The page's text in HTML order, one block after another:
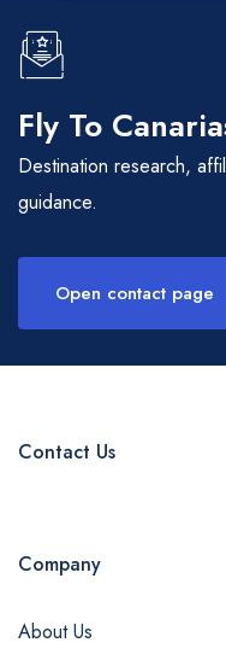
admin@example.com
Fly To
Destination research,
guidance.
Open contact page
Contact Us
Company
About Us